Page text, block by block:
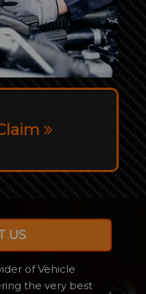
US
of Vehicle
the very best